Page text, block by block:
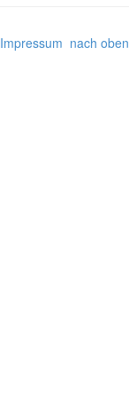
nach oben
Impressum